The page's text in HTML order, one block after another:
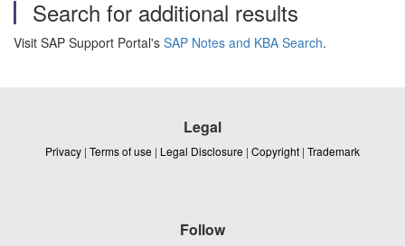
Search for additional results
Visit SAP Support Portal's SAP Notes and KBA Search.
Legal
Privacy | Terms of use | Legal Disclosure | Copyright | Trademark
Follow